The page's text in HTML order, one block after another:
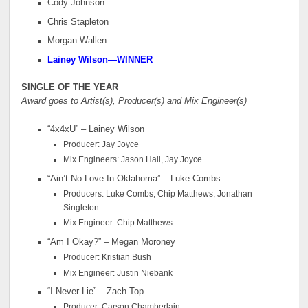
Cody Johnson
Chris Stapleton
Morgan Wallen
Lainey Wilson—WINNER
SINGLE OF THE YEAR
Award goes to Artist(s), Producer(s) and Mix Engineer(s)
“4x4xU” – Lainey Wilson
Producer: Jay Joyce
Mix Engineers: Jason Hall, Jay Joyce
“Ain’t No Love In Oklahoma” – Luke Combs
Producers: Luke Combs, Chip Matthews, Jonathan
Singleton
Mix Engineer: Chip Matthews
“Am I Okay?” – Megan Moroney
Producer: Kristian Bush
Mix Engineer: Justin Niebank
“I Never Lie” – Zach Top